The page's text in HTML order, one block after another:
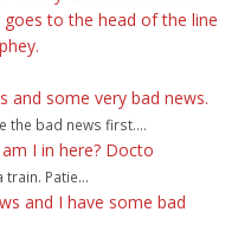
to the head of the line
and some very bad news.
the bad news first....
I in here? Docto
Patie...
and I have some bad